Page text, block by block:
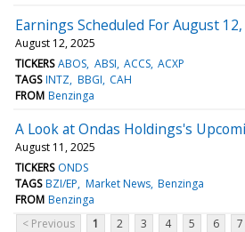
Earnings Scheduled For August
August 12, 2025
TICKERS ABOS ABSI ACCS ACXP
TAGS INTZ BBGI CAH
FROM Benzinga
A Look at Ondas Holdings's
August 11, 2025
TICKERS ONDS
TAGS BZI/EP Market News Benzinga
FROM Benzinga
< Previous
1 2 3 4 5 6 7